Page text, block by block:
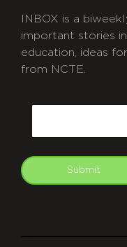
INBOX is a
important stories
education, ideas
from NCTE.
Submit